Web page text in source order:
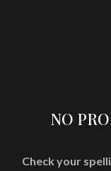
NO
Check your